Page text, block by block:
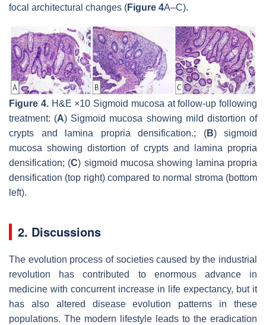
focal architectural changes (Figure 4A–C).
Figure 4.H&E ×10 Sigmoid mucosa at follow-up following
treatment: (A) Sigmoid mucosa showing mild distortion of
crypts and lamina propria densification.; (B) sigmoid
mucosa showing distortion of crypts and lamina propria
densification; (C) sigmoid mucosa showing lamina propria
densification (top right) compared to normal stroma (bottom
left).
2. Discussions
The evolution process of societies caused by the industrial
revolution has contributed to enormous advance in
medicine with concurrent increase in life expectancy, but it
has also altered disease evolution patterns in these
populations. The modern lifestyle leads to the eradication